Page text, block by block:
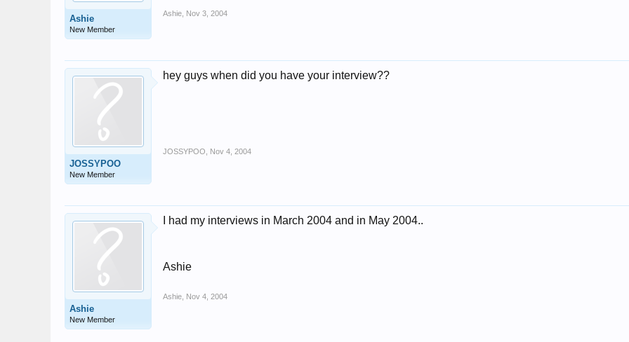
Ashie
New Member
Ashie Nov 3, 2004
JOSSYPOO
New Member
hey guys when did you have your interview??
JOSSYPOO Nov 4, 2004
Ashie
New Member
I had my interviews in March 2004 and in May 2004..
Ashie
Ashie Nov 4, 2004